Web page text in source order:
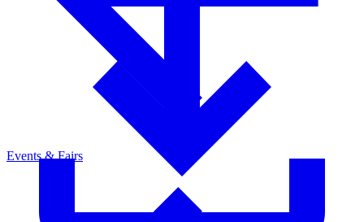
Events & Fairs